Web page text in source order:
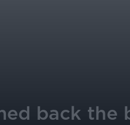
back the